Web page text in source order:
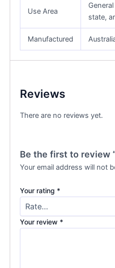
Use Area
state,
Manufactured
Reviews
There are no reviews yet.
Be the first to review
Your email address will not
Your rating *
Your review *